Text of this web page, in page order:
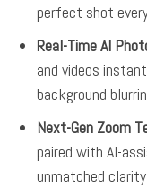
perfect shot
Real-Time AI
and videos
background
Next-Gen Zoom
paired with AI-
unmatched